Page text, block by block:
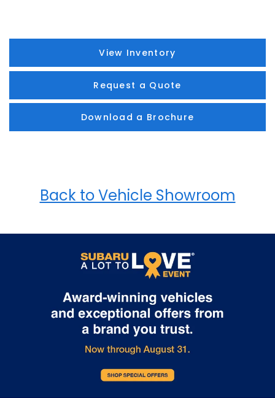
View Inventory
Request a Quote
Download a Brochure
Back to Vehicle Showroom